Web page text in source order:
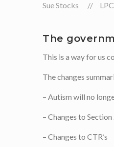
Sue Stocks
The
This is a way for us
The changes
– Autism will no
– Changes to Section
– Changes to CTR’s